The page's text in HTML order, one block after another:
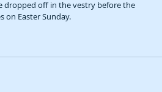
dropped off in the vestry before the
on Easter Sunday.